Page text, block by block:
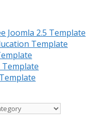
Joomla 2.5 Template
Template
Template